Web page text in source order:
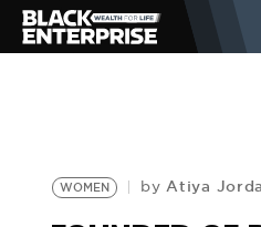
NEWS
WOMEN byAtiya